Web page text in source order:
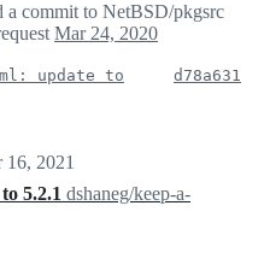
a commit to NetBSD/pkgsrc
Mar 24, 2020
update to
d78a631
16, 2021
5.2.1 dshaneg/keep-a-